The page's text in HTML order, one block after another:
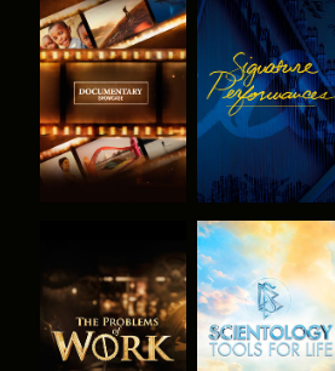
EXPLORE THE
SERIES
WATCH
EXPLORE THE
SERIES
EXPLORE THE
SERIES